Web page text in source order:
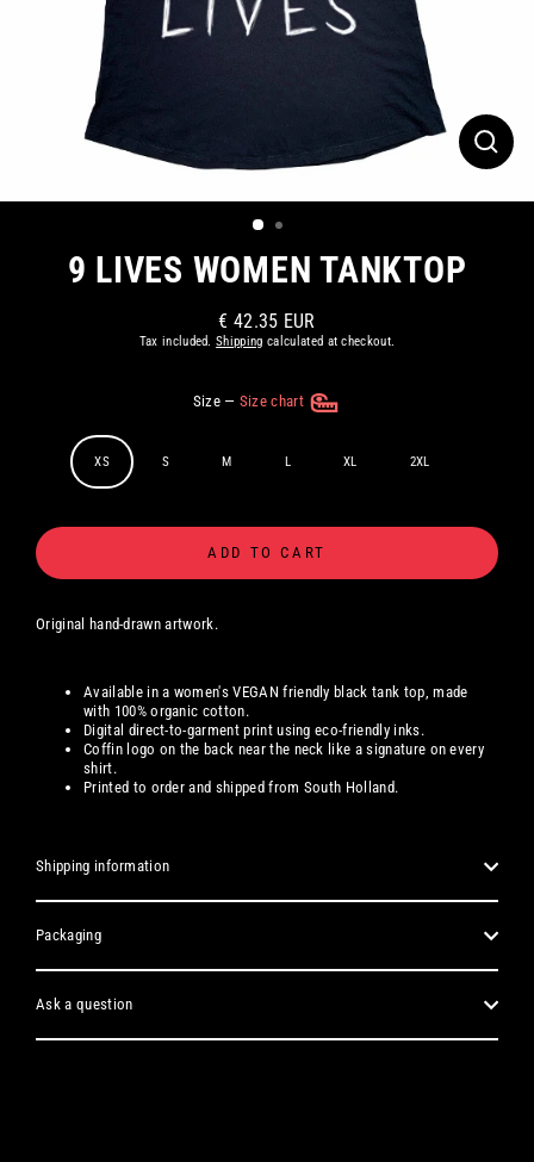
9 LIVES WOMEN TANKTOP
Regular
price
€ 42.35 EUR
Tax included.Shipping calculated at checkout.
Size — Size chart
XS S M L XL 2XL
ADD TO CART
Original hand-drawn artwork.
Available in a women'sVEGAN friendly black tank top, made
with 100% organic cotton.
Digital direct-to-garment print using eco-friendly inks.
Coffin logo on the back near the neck like a signature on every
shirt.
Printed to order and shipped from South Holland.
Shipping information
Packaging
Ask a question